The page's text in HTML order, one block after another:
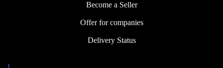
Become a Seller
Offer for companies
Delivery Status